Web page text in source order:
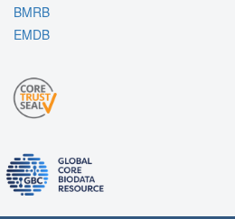
BMRB
EMDB